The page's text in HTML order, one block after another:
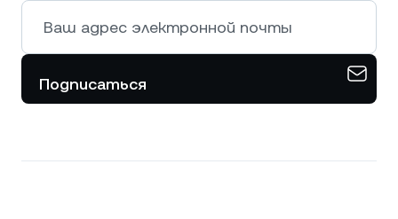
Подписаться